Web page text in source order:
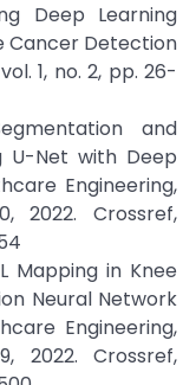
Deep Learning
Cancer Detection
1, no. 2, pp. 26-
and
U-Net with Deep
Engineering,
2022. Crossref,
Mapping in Knee
Neural Network
Engineering,
2022. Crossref,